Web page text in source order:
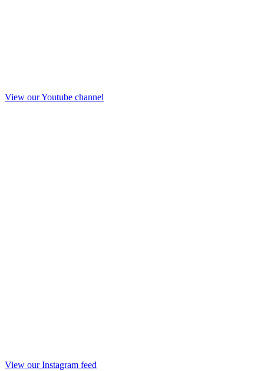
View our Youtube channel
View our Instagram feed